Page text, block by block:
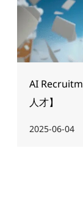
AI
人才】
2025-06-04